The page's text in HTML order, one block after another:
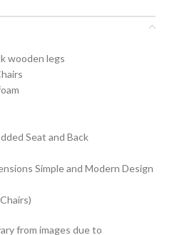
wooden legs
Seat and Back
Simple and Modern Design
from images due to